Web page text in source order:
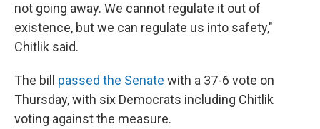
not going away. We cannot regulate it out of
existence, but we can regulate us into safety,"
Chitlik said.
The bill passed the Senate with a 37-6 vote on
Thursday, with six Democrats including Chitlik
voting against the measure.